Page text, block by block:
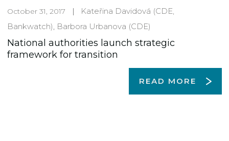
October 31, 2017 Kateřina Davidová (CDE,
Bankwatch) Barbora Urbanova (CDE)
National authorities launch strategic
framework for transition
READ MORE